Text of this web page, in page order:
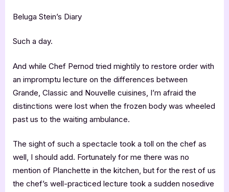
Beluga Stein’s Diary
Such a day.
And while Chef Pernod tried mightily to restore order with
an impromptu lecture on the differences between
Grande, Classic and Nouvelle cuisines, I’m afraid the
distinctions were lost when the frozen body was wheeled
past us to the waiting ambulance.
The sight of such a spectacle took a toll on the chef as
well, I should add. Fortunately for me there was no
mention of Planchette in the kitchen, but for the rest of us
the chef’s well-practiced lecture took a sudden nosedive